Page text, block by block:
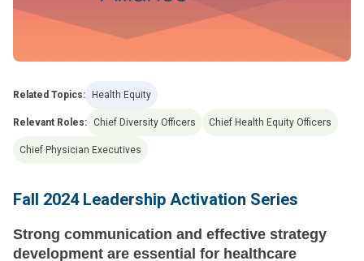
Related Topics: Health Equity
Relevant Roles: Chief Diversity Officers Chief Health Equity Officers
Chief Physician Executives
Fall 2024 Leadership Activation Series
Strong communication and effective strategy
development are essential for healthcare